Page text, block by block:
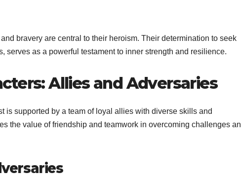
bravery are central to their heroism. Their determination to seek
serves as a powerful testament to inner strength and resilience.
Allies and Adversaries
is supported by a team of loyal allies with diverse skills and
the value of friendship and teamwork in overcoming challenges